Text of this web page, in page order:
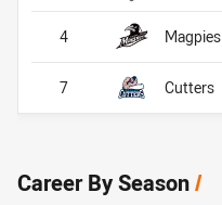
Magpies
Cutters
4
7
Career By Season/